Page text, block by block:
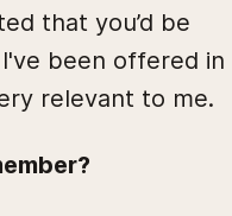
that you’d be
been offered in
relevant to me.